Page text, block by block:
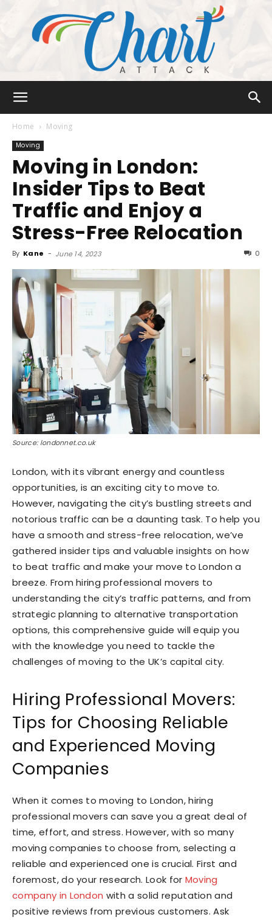
Attack
Home Moving
Moving
Moving in London:
Insider Tips to Beat
Traffic and Enjoy a
Stress-Free Relocation
By Kane - June 14, 2023 0
Source: londonnet.co.uk
London, with its vibrant energy and countless
opportunities, is an exciting city to move to.
However, navigating the city’s bustling streets and
notorious traffic can be a daunting task. To help you
have a smooth and stress-free relocation, we’ve
gathered insider tips and valuable insights on how
to beat traffic and make your move to London a
breeze. From hiring professional movers to
understanding the city’s traffic patterns, and from
strategic planning to alternative transportation
options, this comprehensive guide will equip you
with the knowledge you need to tackle the
challenges of moving to the UK’s capital city.
Hiring Professional Movers:
Tips for Choosing Reliable
and Experienced Moving
Companies
When it comes to moving to London, hiring
professional movers can save you a great deal of
time, effort, and stress. However, with so many
moving companies to choose from, selecting a
reliable and experienced one is crucial. First and
foremost, do your research. Look for Moving
company in London with a solid reputation and
positive reviews from previous customers. Ask